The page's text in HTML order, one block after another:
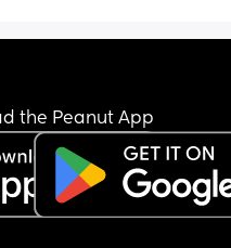
the Peanut App